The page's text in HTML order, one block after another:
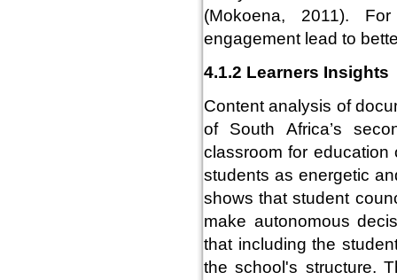
(Mokoena, 2011).
engagement lead to
4.1.2 Learners Insights
Content analysis of
of South Africa’s
classroom for education
students as energetic
shows that student
make autonomous
that including the
the school's structure.